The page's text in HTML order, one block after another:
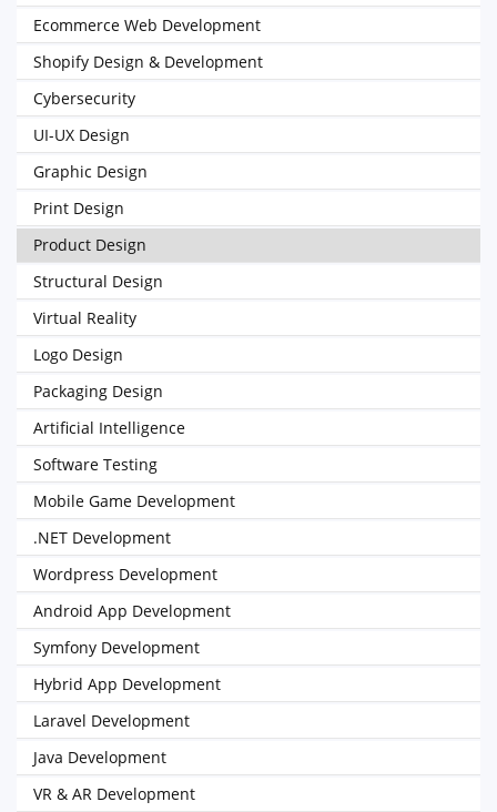
Ecommerce Web Development
Shopify Design & Development
Cybersecurity
UI-UX Design
Graphic Design
Print Design
Product Design
Structural Design
Virtual Reality
Logo Design
Packaging Design
Artificial Intelligence
Software Testing
Mobile Game Development
.NET Development
Wordpress Development
Android App Development
Symfony Development
Hybrid App Development
Laravel Development
Java Development
VR & AR Development